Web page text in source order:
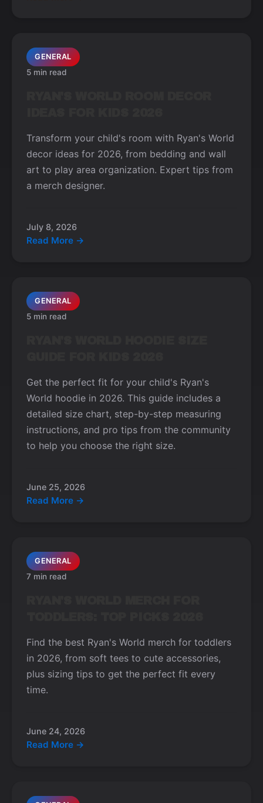
GENERAL
5 min read
Transform your child's room with Ryan's World
decor ideas for 2026, from bedding and wall
art to play area organization. Expert tips from
a merch designer.
July 8, 2026
Read More →
GENERAL
5 min read
Get the perfect fit for your child's Ryan's
World hoodie in 2026. This guide includes a
detailed size chart, step-by-step measuring
instructions, and pro tips from the community
to help you choose the right size.
June 25, 2026
Read More →
GENERAL
7 min read
Find the best Ryan's World merch for toddlers
in 2026, from soft tees to cute accessories,
plus sizing tips to get the perfect fit every
time.
June 24, 2026
Read More →